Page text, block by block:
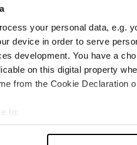
your personal data, e.g.
device in order to serve
development. You have a
on this digital property
from the Cookie Declaration
to:
geographical location